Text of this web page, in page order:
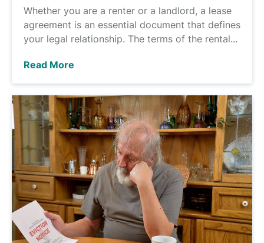
Whether you are a renter or a landlord, a lease
agreement is an essential document that defines
your legal relationship. The terms of the rental...
Read More